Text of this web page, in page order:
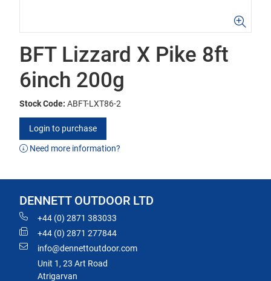
BFT Lizzard X Pike 8ft
6inch 200g
Stock Code: ABFT-LXT86-2
Login to purchase
Need more information?
DENNETT OUTDOOR LTD
+44 (0) 2871 383033
+44 (0) 2871 277844
info@dennettoutdoor.com
Unit 1, 23 Art Road
Atrigarvan